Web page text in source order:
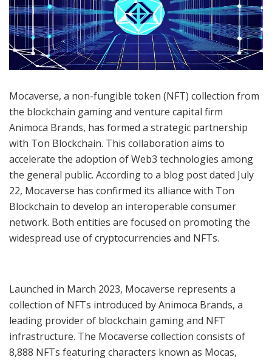
Mocaverse, a non-fungible token (NFT) collection from
the blockchain gaming and venture capital firm
Animoca Brands, has formed a strategic partnership
with Ton Blockchain. This collaboration aims to
accelerate the adoption of Web3 technologies among
the general public. According to a blog post dated July
22, Mocaverse has confirmed its alliance with Ton
Blockchain to develop an interoperable consumer
network. Both entities are focused on promoting the
widespread use of cryptocurrencies and NFTs.
Launched in March 2023, Mocaverse represents a
collection of NFTs introduced by Animoca Brands, a
leading provider of blockchain gaming and NFT
infrastructure. The Mocaverse collection consists of
8,888 NFTs featuring characters known as Mocas,